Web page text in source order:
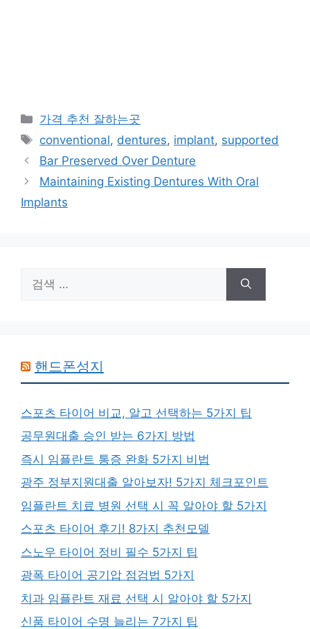
카
리
가격 추천 잘하는곳
태
그
conventional, dentures, implant, supported
Bar Preserved Over Denture
Maintaining Existing Dentures With Oral
Implants
색:
핸드폰성지
스포츠 타이어 비교, 알고 선택하는 5가지 팁
공무원대출 승인 받는 6가지 방법
즉시 임플란트 통증 완화 5가지 비법
광주 정부지원대출 알아보자! 5가지 체크포인트
임플란트 치료 병원 선택 시 꼭 알아야 할 5가지
스포츠 타이어 후기! 8가지 추천모델
스노우 타이어 정비 필수 5가지 팁
광폭 타이어 공기압 점검법 5가지
치과 임플란트 재료 선택 시 알아야 할 5가지
신품 타이어 수명 늘리는 7가지 팁